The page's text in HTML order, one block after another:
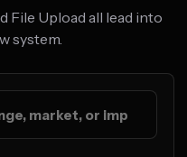
File Upload all lead into
system.